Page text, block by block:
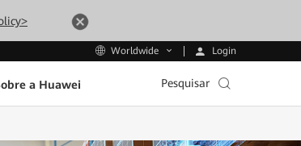
Worldwide Login
a Huawei Pesquisar